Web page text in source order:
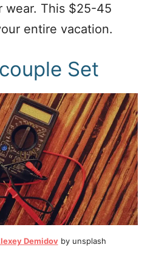
wear. This $25-45
entire vacation.
Set
Demidovby unsplash